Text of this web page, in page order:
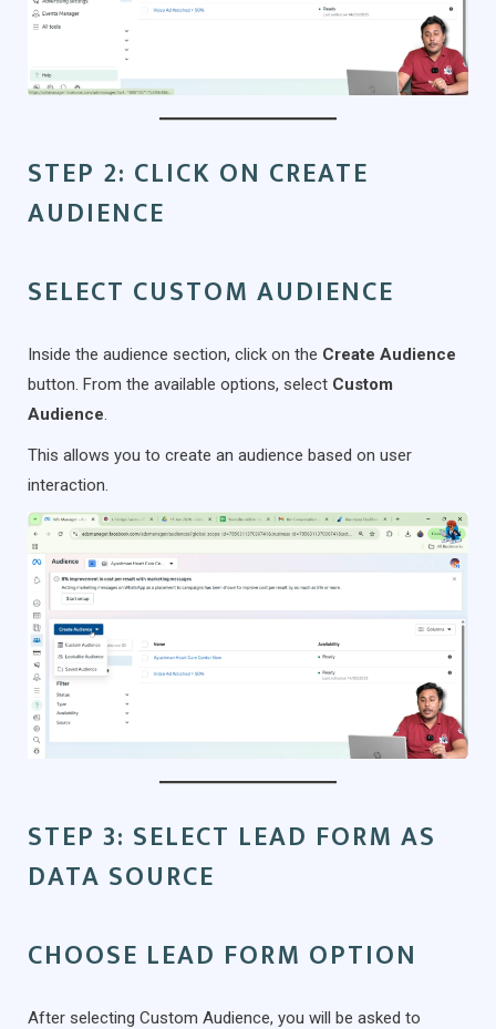
STEP 2: CLICK ON CREATE
AUDIENCE
SELECT CUSTOM AUDIENCE
Inside the audience section, click on the Create Audience
button. From the available options, select Custom
Audience.
This allows you to create an audience based on user
interaction.
STEP 3: SELECT LEAD FORM AS
DATA SOURCE
CHOOSE LEAD FORM OPTION
After selecting Custom Audience, you will be asked to